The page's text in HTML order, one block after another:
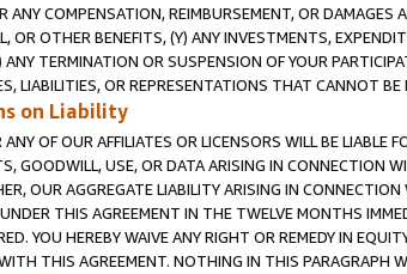
ANY COMPENSATION, REIMBURSEMENT, OR
OR OTHER BENEFITS, (Y) ANY INVESTMENTS,
ANY TERMINATION OR SUSPENSION OF YOUR
LIABILITIES, OR REPRESENTATIONS THAT CANNOT BE
on Liability
OF OUR AFFILIATES OR LICENSORS WILL BE LIABLE
GOODWILL, USE, OR DATA ARISING IN CONNECTION
OUR AGGREGATE LIABILITY ARISING IN
THIS AGREEMENT IN THE TWELVE MONTHS
YOU HEREBY WAIVE ANY RIGHT OR REMEDY IN
THIS AGREEMENT. NOTHING IN THIS PARAGRAPH